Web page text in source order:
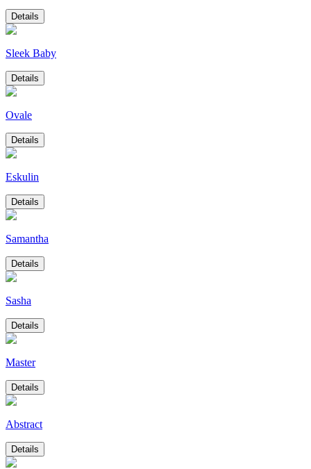
Details
Sleek Baby
Details
Ovale
Details
Eskulin
Details
Samantha
Details
Sasha
Details
Master
Details
Abstract
Details